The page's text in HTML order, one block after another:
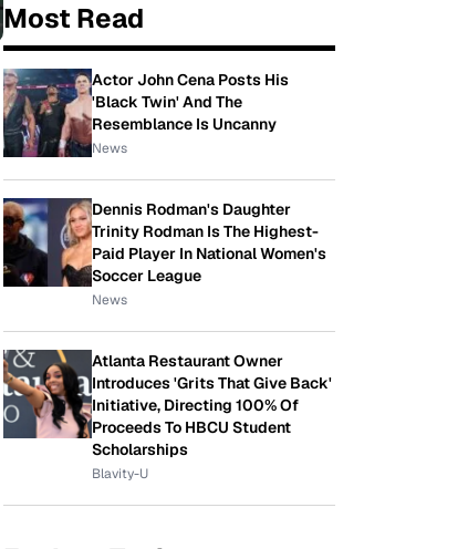
Most Read
Actor John Cena Posts His
'Black Twin' And The
Resemblance Is Uncanny
News
Dennis Rodman's Daughter
Trinity Rodman Is The Highest-
Paid Player In National Women's
Soccer League
News
Atlanta Restaurant Owner
Introduces 'Grits That Give Back'
Initiative, Directing 100% Of
Proceeds To HBCU Student
Scholarships
Blavity-U